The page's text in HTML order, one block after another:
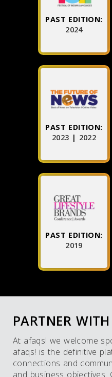
PAST EDITION:
2024
PAST EDITION:
2023 | 2022
PAST EDITION:
2019
PARTNER
At afaqs! we welcome
afaqs! is the definitive
connections and
and business